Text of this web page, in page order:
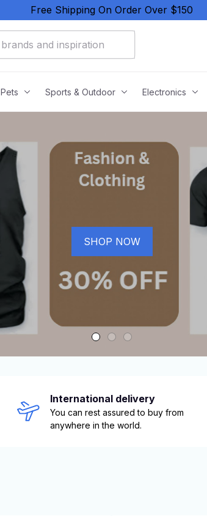
Free Shipping On Order Over $150
Pets Sports & Outdoor Electronics
SHOP NOW
International delivery
You can rest assured to buy from
anywhere in the world.